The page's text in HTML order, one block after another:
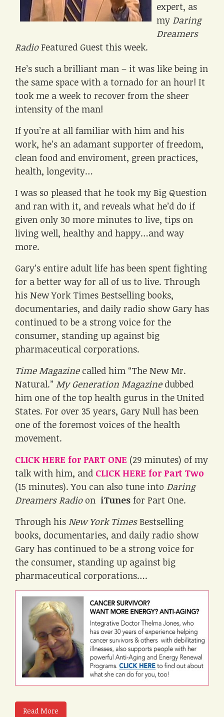
expert, as
my Daring
Dreamers
RadioFeatured Guest this week.
He’s such a brilliant man – it was like being in
the same space with a tornado for an hour! It
took me a week to recover from the sheer
intensity of the man!
If you’re at all familiar with him and his
work, he’s an adamant supporter of freedom,
clean food and enviroment, green practices,
health, longevity…
I was so pleased that he took my Big Question
and ran with it, and reveals what he’d do if
given only 30 more minutes to live, tips on
living well, healthy and happy…and way
more.
Gary’s entire adult life has been spent fighting
for a better way for all of us to live. Through
his New York Times Bestselling books,
documentaries, and daily radio show Gary has
continued to be a strong voice for the
consumer, standing up against big
pharmaceutical corporations.
Time Magazinecalled him “The New Mr.
Natural.” My Generation Magazinedubbed
him one of the top health gurus in the United
States. For over 35 years, Gary Null has been
one of the foremost voices of the health
movement.
CLICK HERE for PART ONE (29 minutes) of my
talk with him, and CLICK HERE for Part Two
(15 minutes). You can also tune into Daring
Dreamers Radioon iTunes for Part One.
Through his New York TimesBestselling
books, documentaries, and daily radio show
Gary has continued to be a strong voice for
the consumer, standing up against big
pharmaceutical corporations….
Read More